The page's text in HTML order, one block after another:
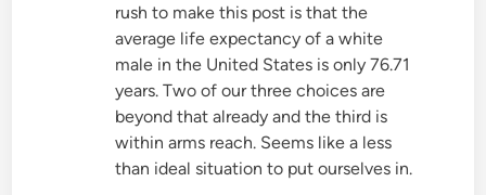
rush to make this post is that the
average life expectancy of a white
male in the United States is only 76.71
years. Two of our three choices are
beyond that already and the third is
within arms reach. Seems like a less
than ideal situation to put ourselves in.